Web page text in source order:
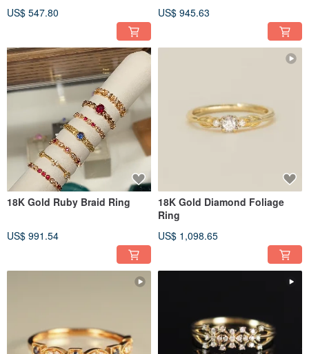
US$ 547.80
US$ 945.63
18K Gold Ruby Braid Ring
US$ 991.54
18K Gold Diamond Foliage
Ring
US$ 1,098.65